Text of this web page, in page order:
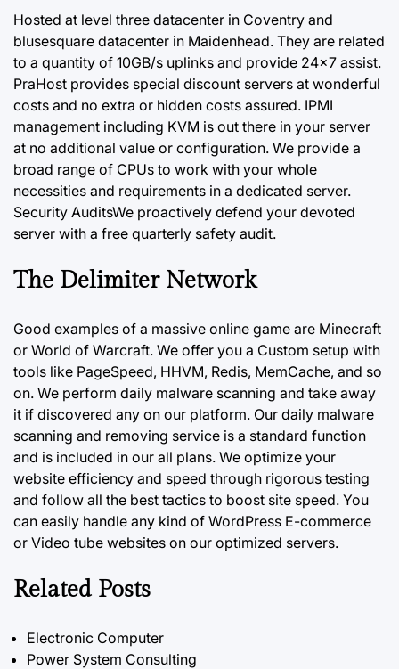
Hosted at level three datacenter in Coventry and
blusesquare datacenter in Maidenhead. They are related
to a quantity of 10GB/s uplinks and provide 24×7 assist.
PraHost provides special discount servers at wonderful
costs and no extra or hidden costs assured. IPMI
management including KVM is out there in your server
at no additional value or configuration. We provide a
broad range of CPUs to work with your whole
necessities and requirements in a dedicated server.
Security AuditsWe proactively defend your devoted
server with a free quarterly safety audit.
The Delimiter Network
Good examples of a massive online game are Minecraft
or World of Warcraft. We offer you a Custom setup with
tools like PageSpeed, HHVM, Redis, MemCache, and so
on. We perform daily malware scanning and take away
it if discovered any on our platform. Our daily malware
scanning and removing service is a standard function
and is included in our all plans. We optimize your
website efficiency and speed through rigorous testing
and follow all the best tactics to boost site speed. You
can easily handle any kind of WordPress E-commerce
or Video tube websites on our optimized servers.
Related Posts
Electronic Computer
Power System Consulting